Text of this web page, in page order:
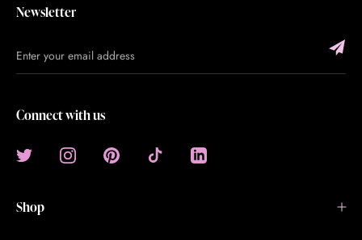
Newsletter
Connect with us
Shop